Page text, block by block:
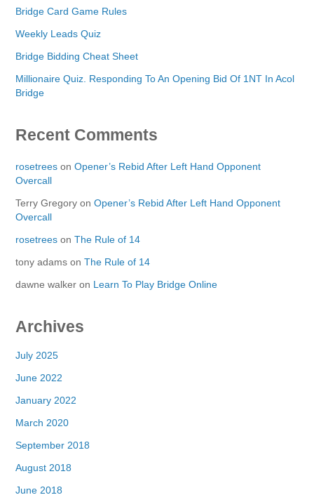
Bridge Card Game Rules
Weekly Leads Quiz
Bridge Bidding Cheat Sheet
Millionaire Quiz. Responding To An Opening Bid Of 1NT In Acol
Bridge
Recent Comments
rosetrees onOpener’s Rebid After Left Hand Opponent
Overcall
Terry Gregory onOpener’s Rebid After Left Hand Opponent
Overcall
rosetrees onThe Rule of 14
tony adams onThe Rule of 14
dawne walker on Learn To Play Bridge Online
Archives
July 2025
June 2022
January 2022
March 2020
September 2018
August 2018
June 2018